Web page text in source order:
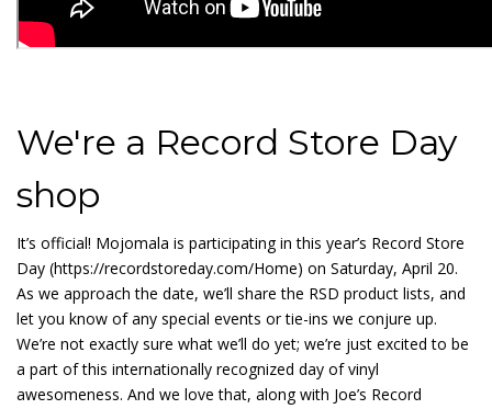
We're a Record Store Day
shop
It’s official! Mojomala is participating in this year’s Record Store
Day (https://recordstoreday.com/Home) on Saturday, April 20.
As we approach the date, we’ll share the RSD product lists, and
let you know of any special events or tie-ins we conjure up.
We’re not exactly sure what we’ll do yet; we’re just excited to be
a part of this internationally recognized day of vinyl
awesomeness. And we love that, along with Joe’s Record